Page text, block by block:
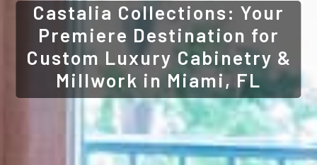
Castalia Collections: Your
Premiere Destination for
Custom Luxury Cabinetry &
Millwork in Miami, FL